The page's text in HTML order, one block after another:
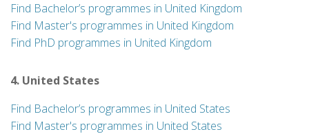
Find Bachelor’s programmes in United Kingdom
Find Master's programmes in United Kingdom
Find PhD programmes in United Kingdom
4. United States
Find Bachelor’s programmes in United States
Find Master's programmes in United States